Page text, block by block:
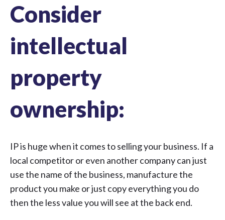
Consider
intellectual
property
ownership:
IP is huge when it comes to selling your business. If a
local competitor or even another company can just
use the name of the business, manufacture the
product you make or just copy everything you do
then the less value you will see at the back end.